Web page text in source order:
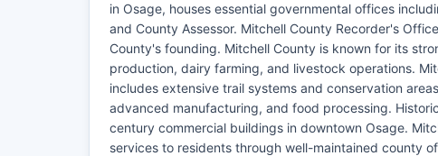
in Osage, houses essential governmental offices
and County Assessor. Mitchell County Recorder's
County's founding. Mitchell County is known for its
production, dairy farming, and livestock operations.
includes extensive trail systems and conservation
advanced manufacturing, and food processing.
century commercial buildings in downtown Osage.
services to residents through well-maintained county